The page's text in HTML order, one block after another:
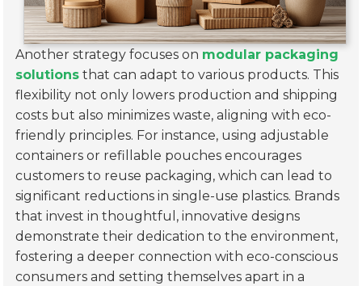
Another strategy focuses on modular packaging
solutions that can adapt to various products. This
flexibility not only lowers production and shipping
costs but also minimizes waste, aligning with eco-
friendly principles. For instance, using adjustable
containers or refillable pouches encourages
customers to reuse packaging, which can lead to
significant reductions in single-use plastics. Brands
that invest in thoughtful, innovative designs
demonstrate their dedication to the environment,
fostering a deeper connection with eco-conscious
consumers and setting themselves apart in a